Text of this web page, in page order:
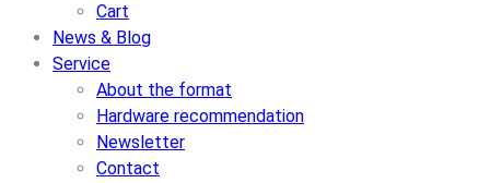
Cart
News & Blog
Service
About the format
Hardware recommendation
Newsletter
Contact